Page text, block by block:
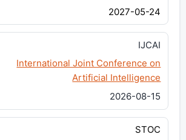
2027-05-24
IJCAI
International Joint Conference on
Artificial Intelligence
2026-08-15
STOC